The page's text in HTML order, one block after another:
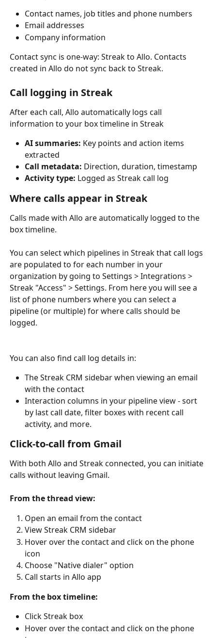
Contact names, job titles and phone numbers
Email addresses
Company information
Contact sync is one-way: Streak to Allo. Contacts
created in Allo do not sync back to Streak.
Call logging in Streak
After each call, Allo automatically logs call
information to your box timeline in Streak
AI summaries: Key points and action items
extracted
Call metadata: Direction, duration, timestamp
Activity type: Logged as Streak call log
Where calls appear in Streak
Calls made with Allo are automatically logged to the
box timeline.
You can select which pipelines in Streak that call logs
are populated to for each number in your
organization by going to Settings > Integrations >
Streak "Access" > Settings. From here you will see a
list of phone numbers where you can select a
pipeline (or multiple) for where calls should be
logged.
You can also find call log details in:
The Streak CRM sidebar when viewing an email
with the contact
Interaction columns in your pipeline view - sort
by last call date, filter boxes with recent call
activity, and more.
Click-to-call from Gmail
With both Allo and Streak connected, you can initiate
calls without leaving Gmail.
From the thread view:
Open an email from the contact
View Streak CRM sidebar
Hover over the contact and click on the phone
icon
Choose "Native dialer" option
Call starts in Allo app
From the box timeline:
Click Streak box
Hover over the contact and click on the phone